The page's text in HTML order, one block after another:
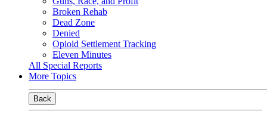
Broken Rehab
Dead Zone
Denied
Opioid Settlement Tracking
Eleven Minutes
All Special Reports
More Topics
Back